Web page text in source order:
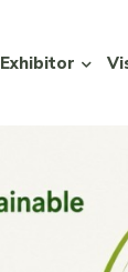
Exhibitor